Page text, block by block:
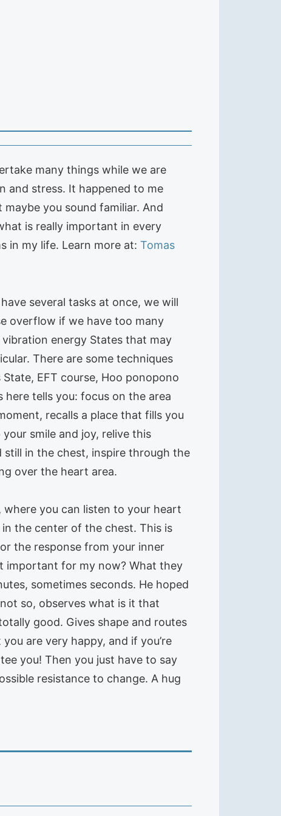
many things while we are
and stress. It happened to me
you sound familiar. And
is really important in every
in my life. Learn more at: Tomas
several tasks at once, we will
overflow if we have too many
energy States that may
There are some techniques
EFT course, Hoo ponopono
tells you: focus on the area
recalls a place that fills you
smile and joy, relive this
in the chest, inspire through the
over the heart area.
you can listen to your heart
the center of the chest. This is
the response from your inner
important for my now? What they
sometimes seconds. He hoped
so, observes what is it that
good. Gives shape and routes
are very happy, and if you’re
you! Then you just have to say
resistance to change. A hug